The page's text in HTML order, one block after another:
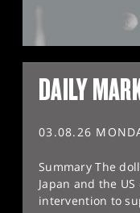
DAILY
03.08.26
Summary The
Japan and the
intervention to